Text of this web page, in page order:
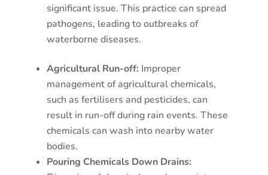
significant issue. This practice can spread
pathogens, leading to outbreaks of
waterborne diseases.
Agricultural Run-off: Improper
management of agricultural chemicals,
such as fertilisers and pesticides, can
result in run-off during rain events. These
chemicals can wash into nearby water
bodies.
Pouring Chemicals Down Drains: